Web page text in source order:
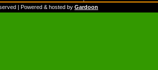
| Powered & hosted by Gardoon